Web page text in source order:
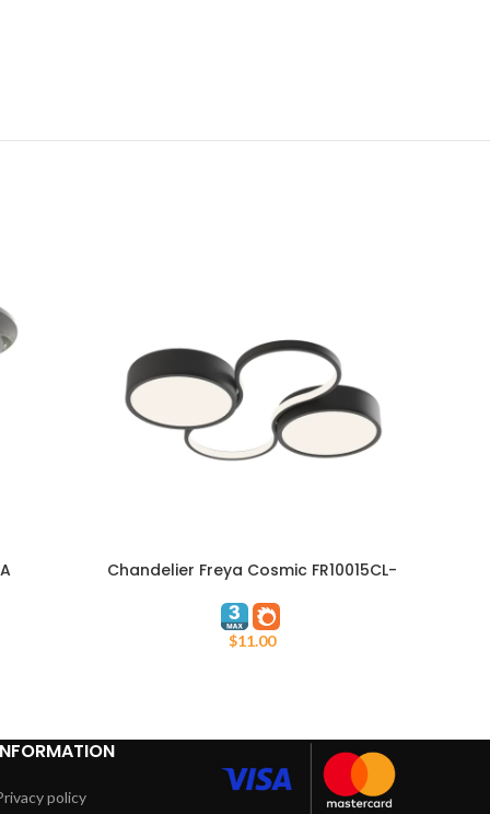
ADD TO CART
Chandelier Freya Cosmic FR10015CL-
$11.00
policy